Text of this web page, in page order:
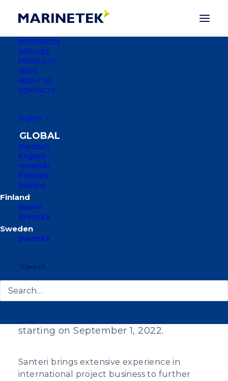
REFERENCES
SERVICES
PRODUCTS
NEWS
ABOUT US
CONTACTS
English
Deutsch
English
Hrvatski
Français
Italiano
Suomi
Svenska
Svenska
Search
Marinetek appoints
Santeri Suoranta as the
CEO
21 JUNE 2022
Santeri Suoranta has been appointed
starting on September 1, 2022.
Santeri brings extensive experience in
international project business to further